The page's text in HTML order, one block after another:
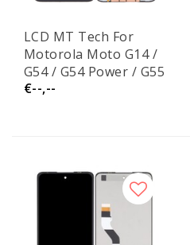
LCD MT Tech For
Motorola Moto G14 /
G54 / G54 Power / G55
/ G64 Incell
€--,--